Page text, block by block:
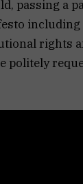
passing a
rights